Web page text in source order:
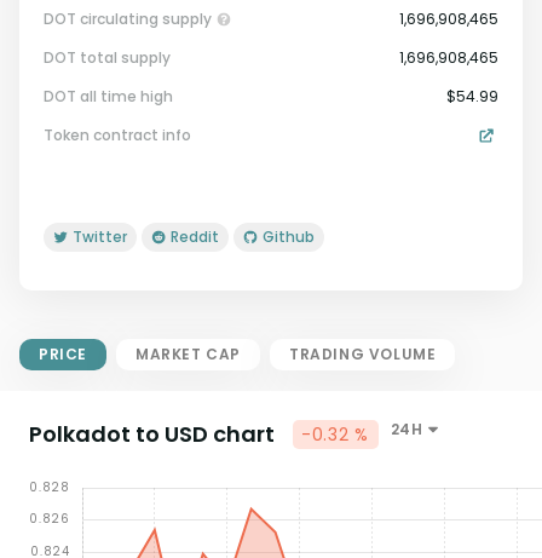
Circulating Supply.
If max supply is null, FDMC = price
DOT circulating supply
1,696,908,465
DOT total supply
1,696,908,465
DOT all time high
$54.99
Token contract info
Twitter Reddit Github
PRICE MARKET CAP TRADING VOLUME
Polkadot to USD chart -0.32 % 24H